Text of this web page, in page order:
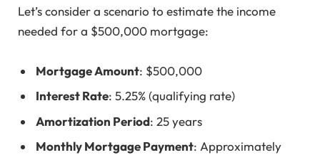
Let’s consider a scenario to estimate the income
needed for a $500,000 mortgage:
Mortgage Amount: $500,000
Interest Rate: 5.25% (qualifying rate)
Amortization Period: 25 years
Monthly Mortgage Payment: Approximately